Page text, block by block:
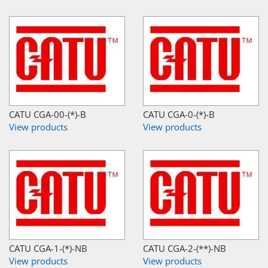
CATU CGA-00-(*)-B
View products
CATU CGA-0-(*)-B
View products
CATU CGA-1-(*)-NB
View products
CATU CGA-2-(**)-NB
View products